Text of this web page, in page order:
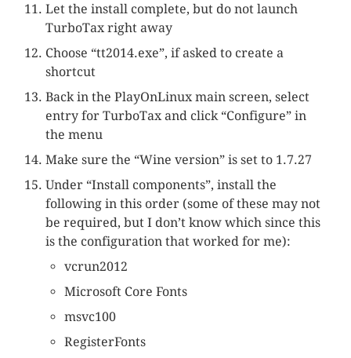
Let the install complete, but do not launch
TurboTax right away
Choose “tt2014.exe”, if asked to create a
shortcut
Back in the PlayOnLinux main screen, select
entry for TurboTax and click “Configure” in
the menu
Make sure the “Wine version” is set to 1.7.27
Under “Install components”, install the
following in this order (some of these may not
be required, but I don’t know which since this
is the configuration that worked for me):
vcrun2012
Microsoft Core Fonts
msvc100
RegisterFonts